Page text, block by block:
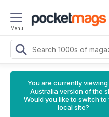
Menu
You are currently viewing
Australia version of the
Would you like to switch to
local site?